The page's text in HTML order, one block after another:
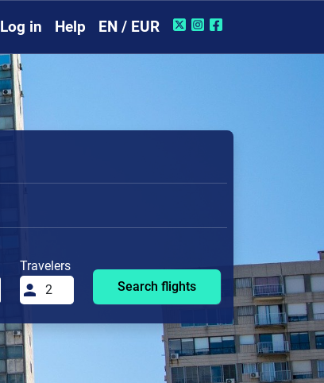
Log in Help EN / EUR
Travelers
Search flights